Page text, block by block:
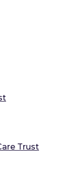
Trust